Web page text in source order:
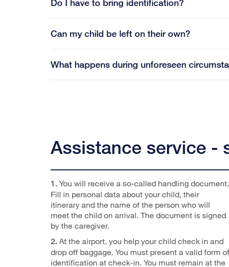
Do I have to bring identification?
Can my child be left on their own?
What happens during unforeseen
Assistance service -
1. You will receive a so-called handling document.
Fill in personal data about your child, their
itinerary and the name of the person who will
meet the child on arrival. The document is signed
by the caregiver.
2. At the airport, you help your child check in and
drop off baggage. You must present a valid form of
identification at check-in. You must remain at the